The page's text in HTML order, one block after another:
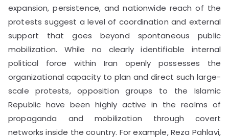
expansion, persistence, and nationwide reach of the
protests suggest a level of coordination and external
support that goes beyond spontaneous public
mobilization. While no clearly identifiable internal
political force within Iran openly possesses the
organizational capacity to plan and direct such large-
scale protests, opposition groups to the Islamic
Republic have been highly active in the realms of
propaganda and mobilization through covert
networks inside the country. For example, Reza Pahlavi,